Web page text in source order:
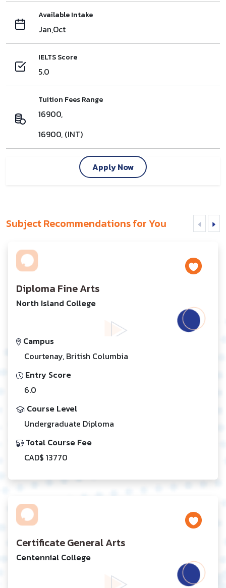
Available Intake
Jan,Oct
IELTS Score
5.0
Tuition Fees Range
16900,
16900, (INT)
Apply Now
Subject Recommendations for You
Diploma Fine Arts
North Island College
Campus
Courtenay, British Columbia
Entry Score
6.0
Course Level
Undergraduate Diploma
Total Course Fee
CAD$ 13770
Certificate General Arts
Centennial College